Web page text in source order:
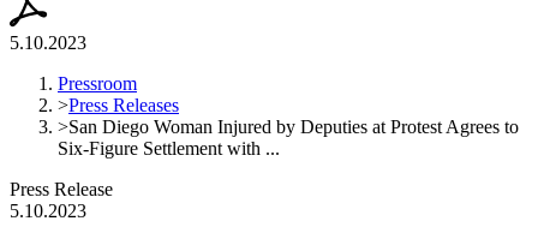
5.10.2023
Pressroom
>Press Releases
>San Diego Woman Injured by Deputies at Protest Agrees to
Six-Figure Settlement with ...
Press Release
5.10.2023